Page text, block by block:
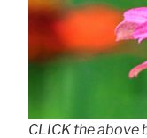
CLICK the above